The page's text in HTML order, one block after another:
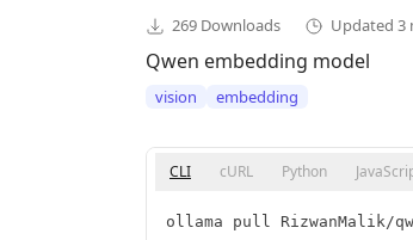
269 Downloads Updated 3
Qwen embedding model
vision embedding
CLI cURL Python
ollama pull RizwanMalik/